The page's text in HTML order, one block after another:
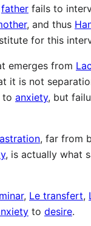
father fails to
, and thus
for this
emerges from
it is not
to anxiety, but
, far from
, is actually what
, Le transfert,
to desire.